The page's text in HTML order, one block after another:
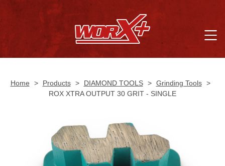
Home > Products > DIAMOND TOOLS > Grinding Tools >
ROX XTRA OUTPUT 30 GRIT - SINGLE